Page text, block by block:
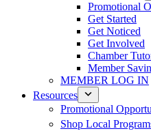
Promotional
Get Started
Get Noticed
Get Involved
Chamber
Member
MEMBER LOG IN
Resources
Promotional
Shop Local